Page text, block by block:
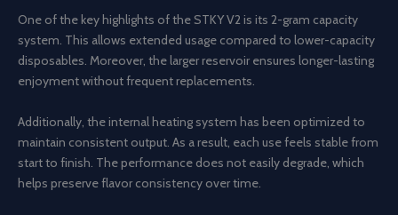
One of the key highlights of the STKY V2 is its 2-gram capacity
system. This allows extended usage compared to lower-capacity
disposables. Moreover, the larger reservoir ensures longer-lasting
enjoyment without frequent replacements.
Additionally, the internal heating system has been optimized to
maintain consistent output. As a result, each use feels stable from
start to finish. The performance does not easily degrade, which
helps preserve flavor consistency over time.